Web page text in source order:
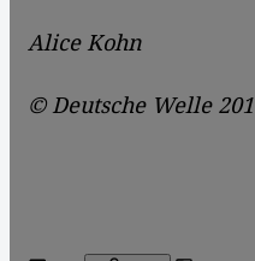
Alice Kohn
© Deutsche Welle